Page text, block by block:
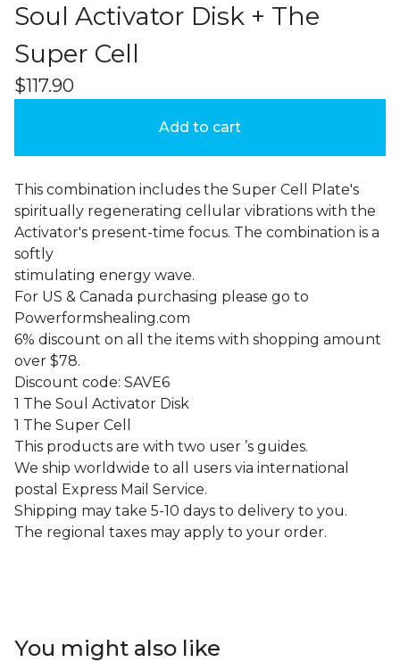
Soul Activator Disk + The
Super Cell
$117.90
Add to cart
This combination includes the Super Cell Plate's
spiritually regenerating cellular vibrations with the
Activator's present-time focus. The combination is a
softly
stimulating energy wave.
For US & Canada purchasing please go to
Powerformshealing.com
6% discount on all the items with shopping amount
over $78.
Discount code: SAVE6
1 The Soul Activator Disk
1 The Super Cell
This products are with two user ’s guides.
We ship worldwide to all users via international
postal Express Mail Service.
Shipping may take 5-10 days to delivery to you.
The regional taxes may apply to your order.
You might also like